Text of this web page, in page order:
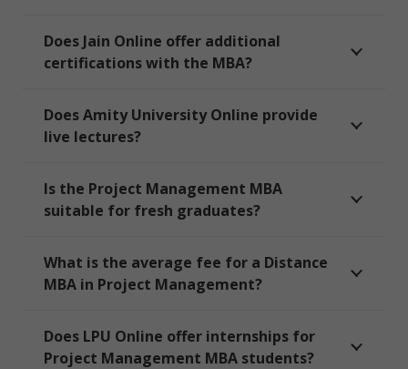
Does Jain Online offer additional
certifications with the MBA?
Does Amity University Online provide
live lectures?
Is the Project Management MBA
suitable for fresh graduates?
What is the average fee for a Distance
MBA in Project Management?
Does LPU Online offer internships for
Project Management MBA students?